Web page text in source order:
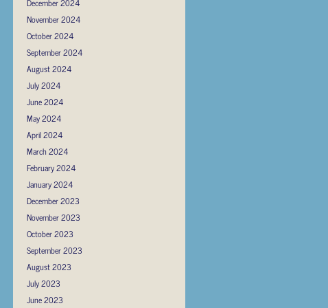
December 2024
November 2024
October 2024
September 2024
August 2024
July 2024
June 2024
May 2024
April 2024
March 2024
February 2024
January 2024
December 2023
November 2023
October 2023
September 2023
August 2023
July 2023
June 2023